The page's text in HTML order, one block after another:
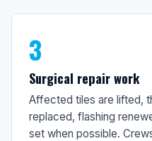
3
Surgical repair work
Affected tiles are lifted,
replaced, flashing
set when possible.